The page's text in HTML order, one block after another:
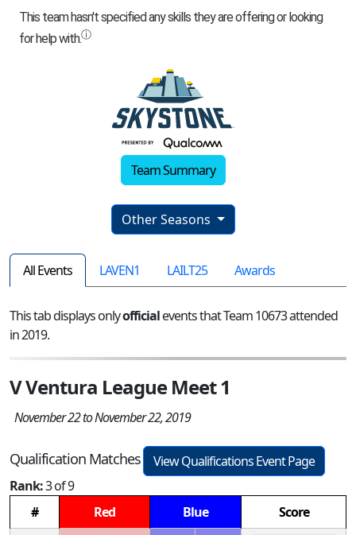
Team Summary
Other Seasons
All Events LAVEN1 LAILT25 Awards
This tab displays onlyofficialevents that Team 10673 attended
in 2019.
V Ventura League Meet 1
November 22 to November 22, 2019
Qualification Matches
View Qualifications Event Page
Rank:3 of 9
#
Red Blue
Score